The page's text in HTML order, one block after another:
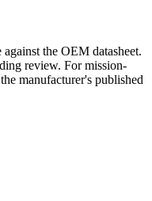
the OEM datasheet.
review. For mission-
manufacturer's published